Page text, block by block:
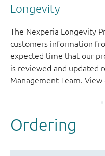
Longevity
The Nexperia Longevity
customers information
expected time that our
is reviewed and updated
Management Team. View